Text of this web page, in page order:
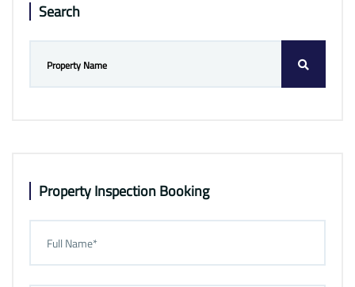
Search
Property Inspection Booking